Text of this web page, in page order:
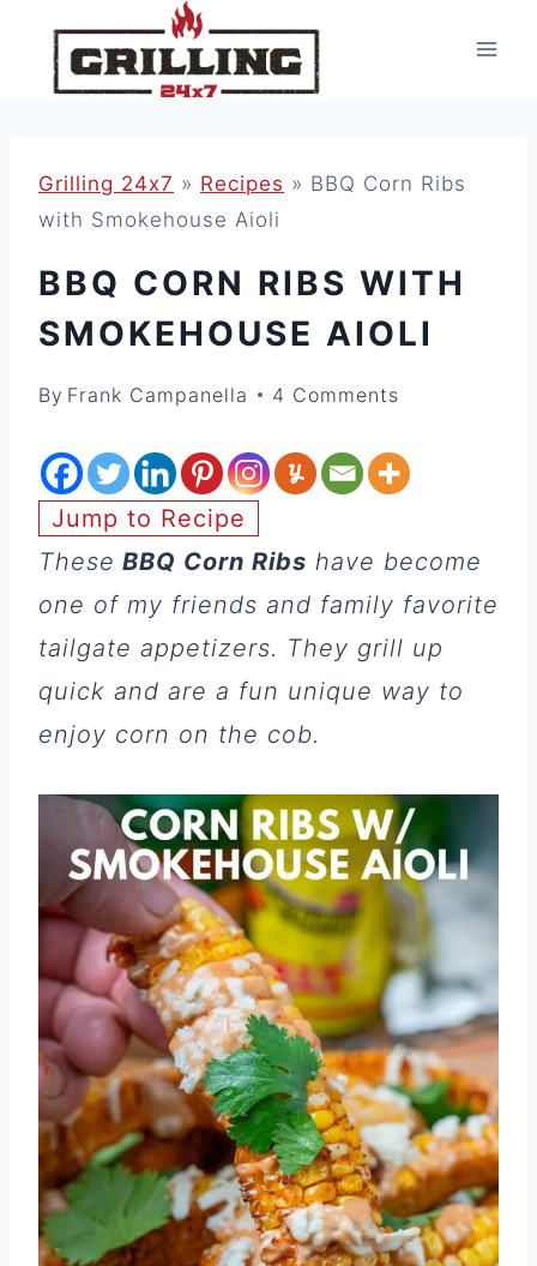
Grilling 24x7 » Recipes » BBQ Corn Ribs
with Smokehouse Aioli
BBQ CORN RIBS WITH
SMOKEHOUSE AIOLI
By Frank Campanella 4 Comments
Jump to Recipe
These BBQ Corn Ribs have become
one of my friends and family favorite
tailgate appetizers. They grill up
quick and are a fun unique way to
enjoy corn on the cob.